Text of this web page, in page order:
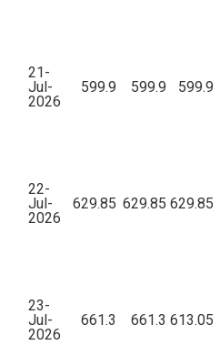
21-
Jul-
2026
599.9 599.9 599.9
22-
Jul-
2026
629.85 629.85 629.85
23-
Jul-
2026
661.3 661.3 613.05